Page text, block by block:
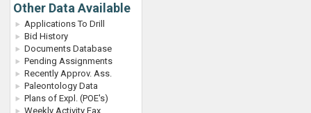
Other Data Available
Applications To Drill
Bid History
Documents Database
Pending Assignments
Recently Approv. Ass.
Paleontology Data
Plans of Expl. (POE's)
Weekly Activity Fax